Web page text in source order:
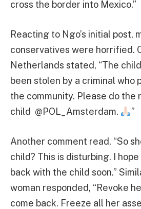
cross the border into Mexico.”
Reacting to Ngo’s initial post,
conservatives were horrified.
Netherlands stated, “The
been stolen by a criminal who
the community. Please do
child @POL_Amsterdam.
”
Another comment read, “So
child? This is disturbing. I
back with the child soon.”
woman responded, “Revoke
come back. Freeze all her